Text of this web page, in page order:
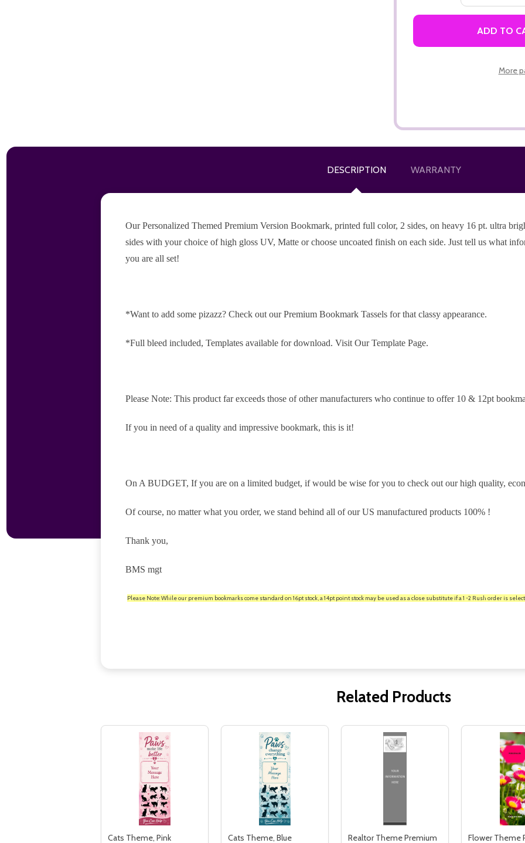
ADD TO
More
DESCRIPTION WARRANTY
Our Personalized Themed Premium Version Bookmark, printed full color, 2 sides, on heavy 16 pt. ultra
sides with your choice of high gloss UV, Matte or choose uncoated finish on each side. Just tell us what
you are all set!
*Want to add some pizazz? Check out our Premium Bookmark Tassels for that classy appearance.
*Full bleed included, Templates available for download. Visit Our Template Page.
Please Note: This product far exceeds those of other manufacturers who continue to offer 10 & 12pt
If you in need of a quality and impressive bookmark, this is it!
On A BUDGET, If you are on a limited budget, if would be wise for you to check out our high quality,
Of course, no matter what you order, we stand behind all of our US manufactured products 100% !
Thank you,
BMS mgt
Please Note: While our premium bookmarks come standard on 16pt stock, a 14pt point stock may be used as a close substitute if a 1 -2 Rush order is
Related Products
Cats Theme, Pink Cats Theme, Blue Realtor Theme Premium Flower Theme